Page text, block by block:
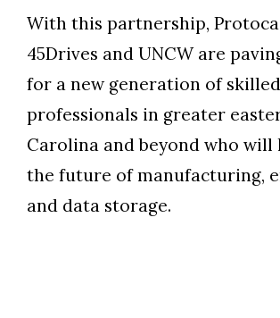
With this partnership,
45Drives and UNCW are
for a new generation of skilled
professionals in greater
Carolina and beyond who will
the future of manufacturing,
and data storage.